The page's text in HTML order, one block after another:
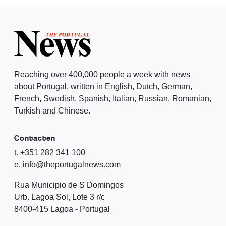
Reaching over 400,000 people a week with news
about Portugal, written in English, Dutch, German,
French, Swedish, Spanish, Italian, Russian, Romanian,
Turkish and Chinese.
Contacten
t. +351 282 341 100
e. info@theportugalnews.com
Rua Municipio de S Domingos
Urb. Lagoa Sol, Lote 3 r/c
8400-415 Lagoa - Portugal